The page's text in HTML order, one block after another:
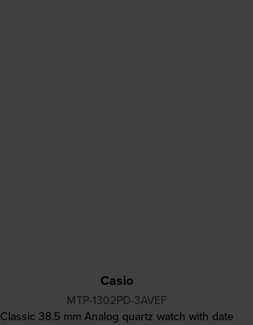
Casio
MTP-1302PD-3AVEF
Classic 38.5 mm Analog quartz watch with date